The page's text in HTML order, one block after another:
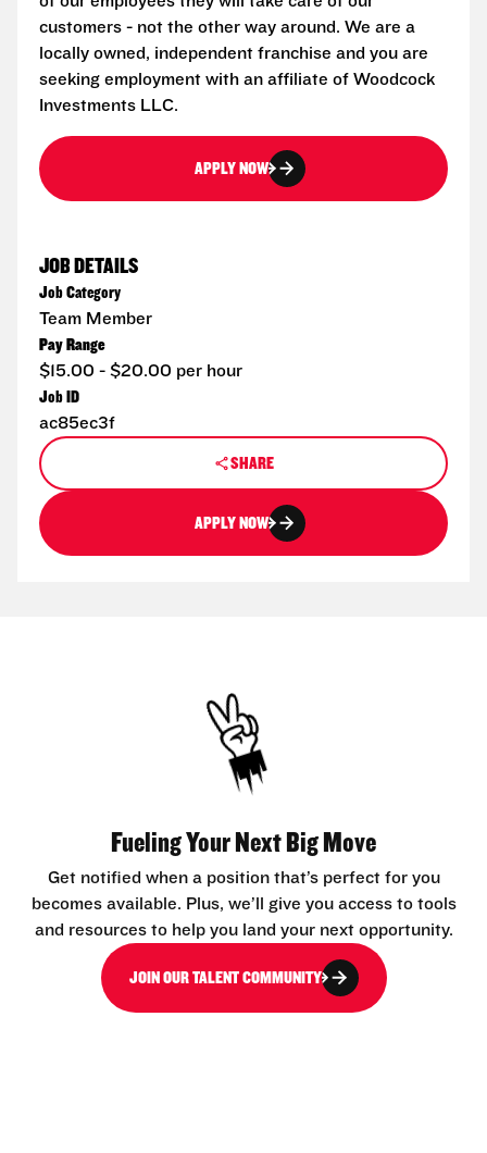
customers - not the other way around. We are a
locally owned, independent franchise and you are
seeking employment with an affiliate of Woodcock
Investments LLC.
APPLY NOW
JOB DETAILS
Job Category
Team Member
Pay Range
$15.00 - $20.00 per hour
Job ID
ac85ec3f
SHARE
APPLY NOW
Fueling Your Next Big Move
Get notified when a position that’s perfect for you
becomes available. Plus, we’ll give you access to tools
and resources to help you land your next opportunity.
JOIN OUR TALENT COMMUNITY